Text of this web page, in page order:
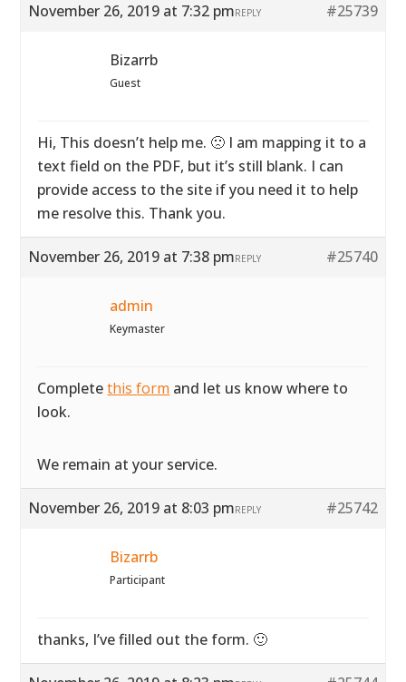
November 26, 2019 at 7:32 pm #25739
REPLY
Bizarrb
Guest
Hi, This doesn’t help me. 🙁 I am mapping it to a
text field on the PDF, but it’s still blank. I can
provide access to the site if you need it to help
me resolve this. Thank you.
November 26, 2019 at 7:38 pm #25740
REPLY
admin
Keymaster
Completethis form and let us know where to
look.
We remain at your service.
November 26, 2019 at 8:03 pm #25742
REPLY
Bizarrb
Participant
thanks, I’ve filled out the form. 🙂